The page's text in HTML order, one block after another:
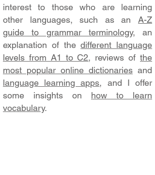
interest to those who are learning
other languages, such as an A-Z
guide to grammar terminology, an
explanation of thedifferent language
levels from A1 to C2, reviews ofthe
most popular online dictionaries and
language learning apps, and I offer
some insights on how to learn
vocabulary.